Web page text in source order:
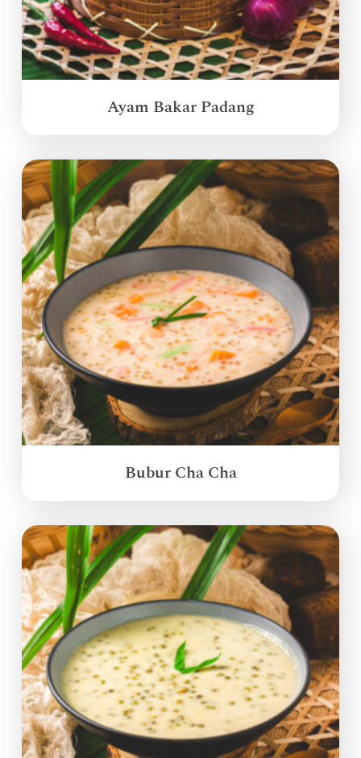
Ayam Bakar Padang
Bubur Cha Cha